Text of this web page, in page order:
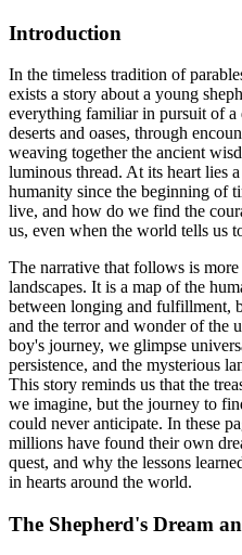
Introduction
In the timeless tradition of
exists a story about a young
everything familiar in pursuit of a
deserts and oases, through
weaving together the ancient
luminous thread. At its heart lies
humanity since the beginning of
live, and how do we find the
us, even when the world tells us
The narrative that follows is
landscapes. It is a map of the
between longing and fulfillment,
and the terror and wonder of the
boy's journey, we glimpse
persistence, and the mysterious
This story reminds us that the
we imagine, but the journey to
could never anticipate. In these
millions have found their own
quest, and why the lessons
in hearts around the world.
The Shepherd's Dream